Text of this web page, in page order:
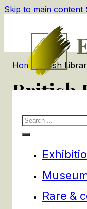
Skip to main content
Search
Rare &
Home/ British
British
products